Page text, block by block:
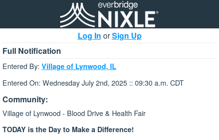
Log In orSign Up
Full Notification
Entered By: Village of Lynwood, IL
Entered On: Wednesday July 2nd, 2025 :: 09:30 a.m. CDT
Community:
Village of Lynwood - Blood Drive & Health Fair
TODAY is the Day to Make a Difference!